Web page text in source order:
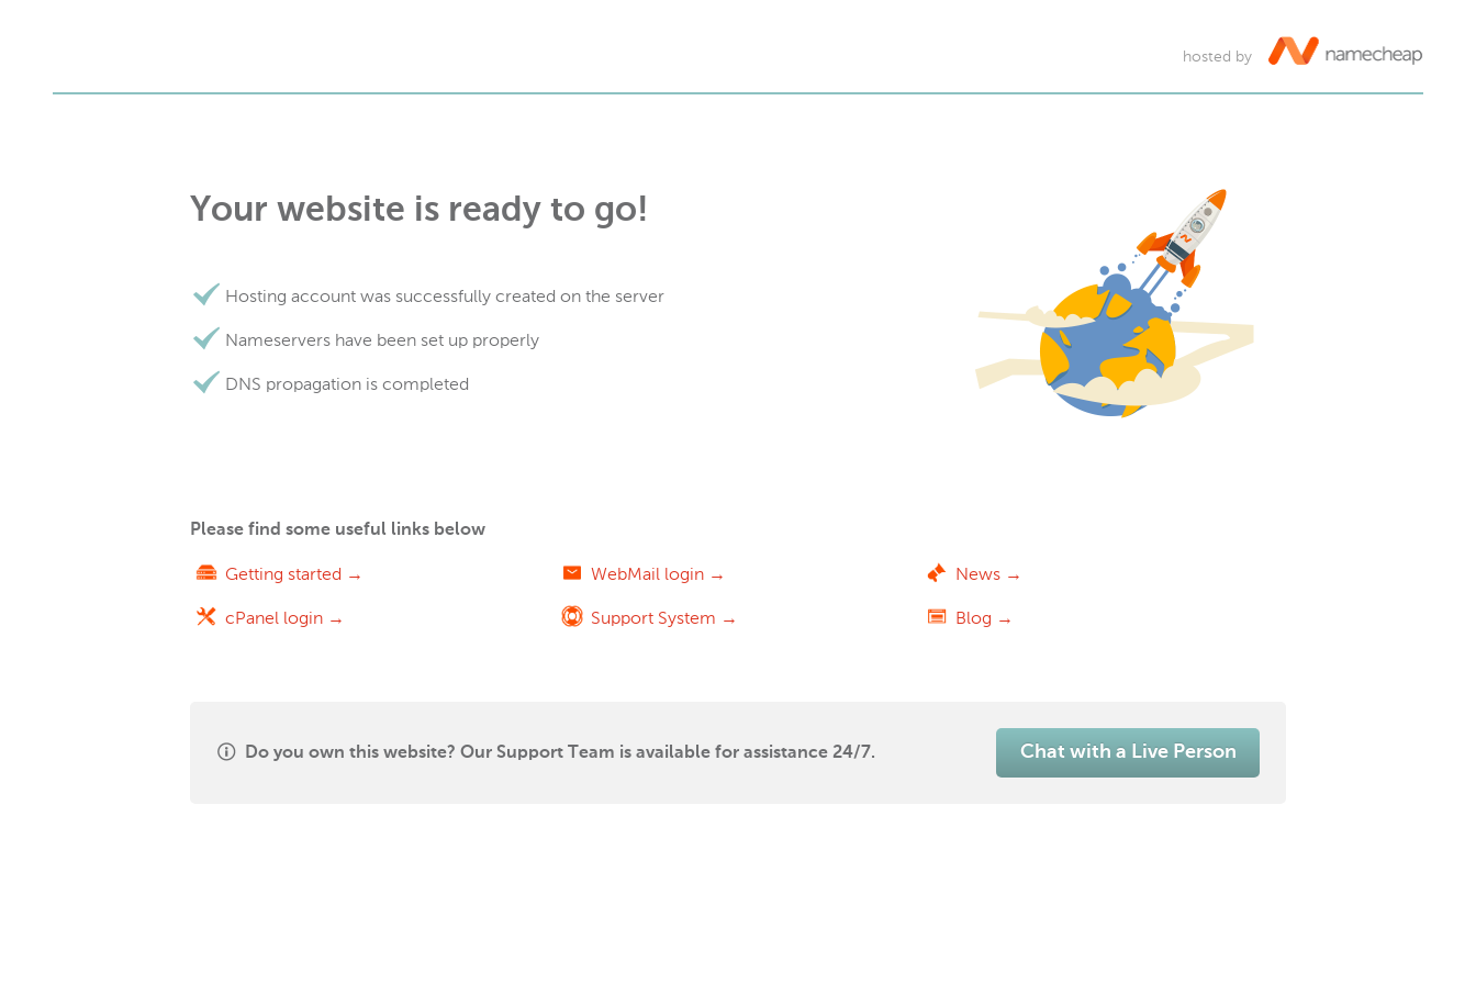
hosted by
Your website is ready to go!
Hosting account was successfully created on the server
Nameservers have been set up properly
DNS propagation is completed
Please find some useful links below
Getting started →
cPanel login →
WebMail login →
Support System →
News →
Blog →
Do you own this website? Our Support Team is available for assistance 24/7. Chat with a Live Person